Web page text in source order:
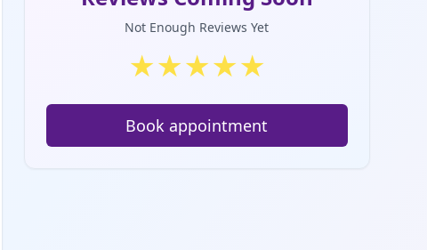
Not Enough Reviews Yet
★★★★★
Book appointment